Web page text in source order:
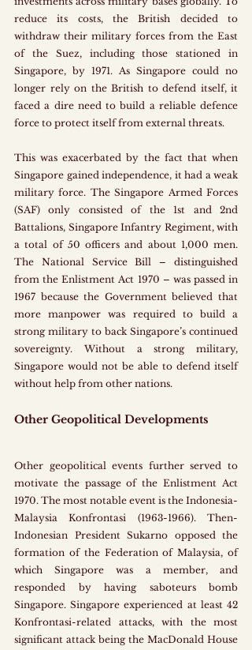
reduce its costs, the British decided to
withdraw their military forces from the East
of the Suez, including those stationed in
Singapore, by 1971. As Singapore could no
longer rely on the British to defend itself, it
faced a dire need to build a reliable defence
force to protect itself from external threats.
This was exacerbated by the fact that when
Singapore gained independence, it had a weak
military force. The Singapore Armed Forces
(SAF) only consisted of the 1st and 2nd
Battalions, Singapore Infantry Regiment, with
a total of 50 officers and about 1,000 men.
The National Service Bill – distinguished
from the Enlistment Act 1970 – was passed in
1967 because the Government believed that
more manpower was required to build a
strong military to back Singapore’s continued
sovereignty. Without a strong military,
Singapore would not be able to defend itself
without help from other nations.
Other Geopolitical Developments
Other geopolitical events further served to
motivate the passage of the Enlistment Act
1970. The most notable event is the Indonesia-
Malaysia Konfrontasi (1963-1966). Then-
Indonesian President Sukarno opposed the
formation of the Federation of Malaysia, of
which Singapore was a member, and
responded by having saboteurs bomb
Singapore. Singapore experienced at least 42
Konfrontasi-related attacks, with the most
significant attack being the MacDonald House